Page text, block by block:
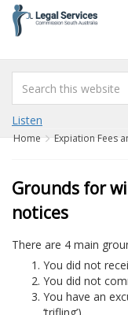
content
Listen
Home Expiation Fees
Grounds for
notices
There are 4 main
You did not
You did not
You have an